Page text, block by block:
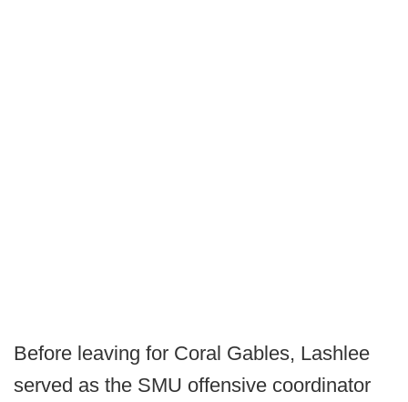
Before leaving for Coral Gables, Lashlee
served as the SMU offensive coordinator